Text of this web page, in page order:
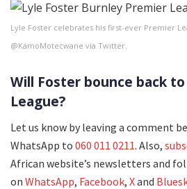
Lyle Foster celebrates his first-ever Premier
@KamoMotecwane via Twitter.
Will Foster bounce back
League?
Let us know by leaving a comment
WhatsApp to 060 011 0211. Also,
African website’s newsletters and
on WhatsApp, Facebook, Xand